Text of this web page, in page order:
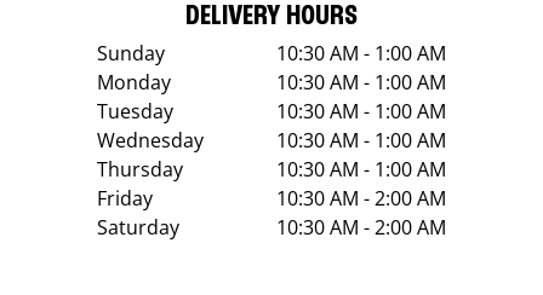
DELIVERY HOURS
Sunday
10:30 AM - 1:00 AM
Monday
10:30 AM - 1:00 AM
Tuesday
10:30 AM - 1:00 AM
Wednesday
10:30 AM - 1:00 AM
Thursday
10:30 AM - 1:00 AM
Friday
10:30 AM - 2:00 AM
Saturday
10:30 AM - 2:00 AM